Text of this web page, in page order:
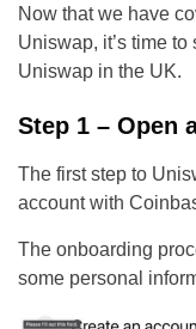
Now that we have
Uniswap, it’s time
Uniswap in the UK.
Step 1 – Open
The first step to
account with
The onboarding
some personal